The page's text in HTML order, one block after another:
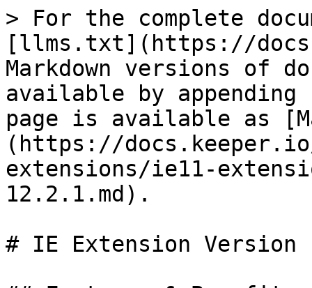
> For the complete
[llms.txt](https://
Markdown versions of
available by
page is available as
(https://
extensions/ie11-
12.2.1.md).
# IE Extension Version